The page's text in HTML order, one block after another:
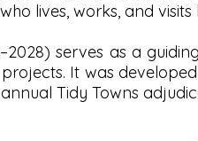
lives, works, and visits
serves as a
It was
Tidy Towns